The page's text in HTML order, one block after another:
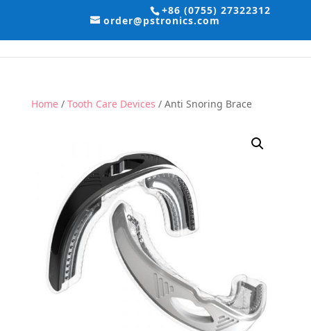
+86 (0755) 27322312
order@pstronics.com
Home/ Tooth Care Devices / Anti Snoring Brace